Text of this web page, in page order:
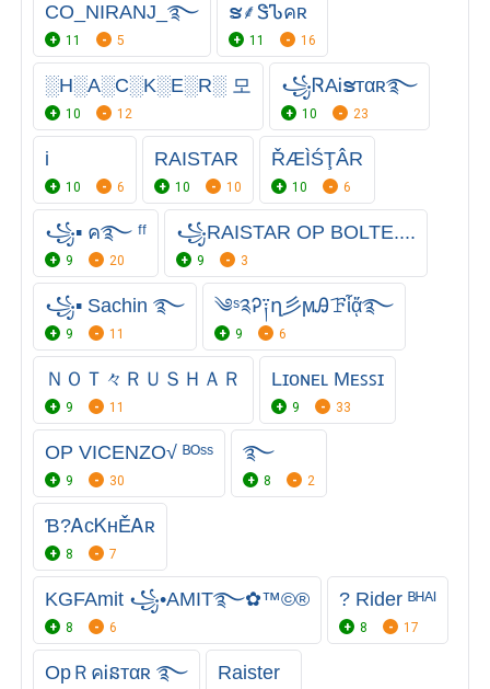
CO_NIRANJ_࿐
11 5
ຮㅤ⸙ㅤᏕᏖคʀ
11 16
░H░A░C░K░E░R░ 모
10 12
꧁ᏒAᎥຮᴛαʀ࿐
10 23
i
10 6
RAISTAR
10 10
ŘÆÌŚŢÂR
10 6
꧁▪ ค࿐ ᶠᶠ
9 20
꧁RAISTAR OP BOLTE....
9 3
꧁▪ Sachin ࿐
9 11
༄ˢ༉Ꭾ༑ղ彡ϻᎯꘘἷᾄ࿐
9 6
ＮＯＴ々ＲＵＳＨＡＲ
9 11
Lɪᴏɴᴇʟ Mᴇꜱꜱɪ
9 33
OPㅤ VICENZO√ ᴮᴼˢˢ
9 30
࿐
8 2
Ɓ?ᎪᴄᏦʜĚᎪʀ
8 7
KGFAmit ꧁•AMIT࿐✿™©®
8 6
? Rider ᴮᴴᴬᴵ
8 17
OpＲคᎥនтαʀ ࿐ Raister